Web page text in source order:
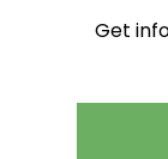
Get